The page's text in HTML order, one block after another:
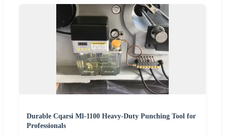
Durable Cqarsi Ml-1100 Heavy-Duty Punching Tool for
Professionals